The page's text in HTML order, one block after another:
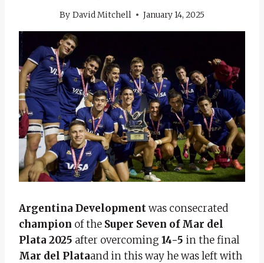
By David Mitchell January 14, 2025
Argentina Developmentwas consecrated
champion of the Super Seven of Mar del
Plata 2025 after overcoming 14-5 in the final
Mar del Plataand in this way he was left with